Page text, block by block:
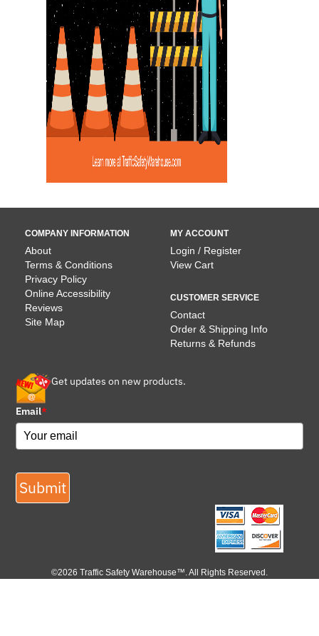
COMPANY INFORMATION
About
Terms & Conditions
Privacy Policy
Online Accessibility
Reviews
Site Map
MY ACCOUNT
Login / Register
View Cart
CUSTOMER SERVICE
Contact
Order & Shipping Info
Returns & Refunds
Get updates on new products.
Email*
Submit
©2026 Traffic Safety Warehouse™. All Rights Reserved.